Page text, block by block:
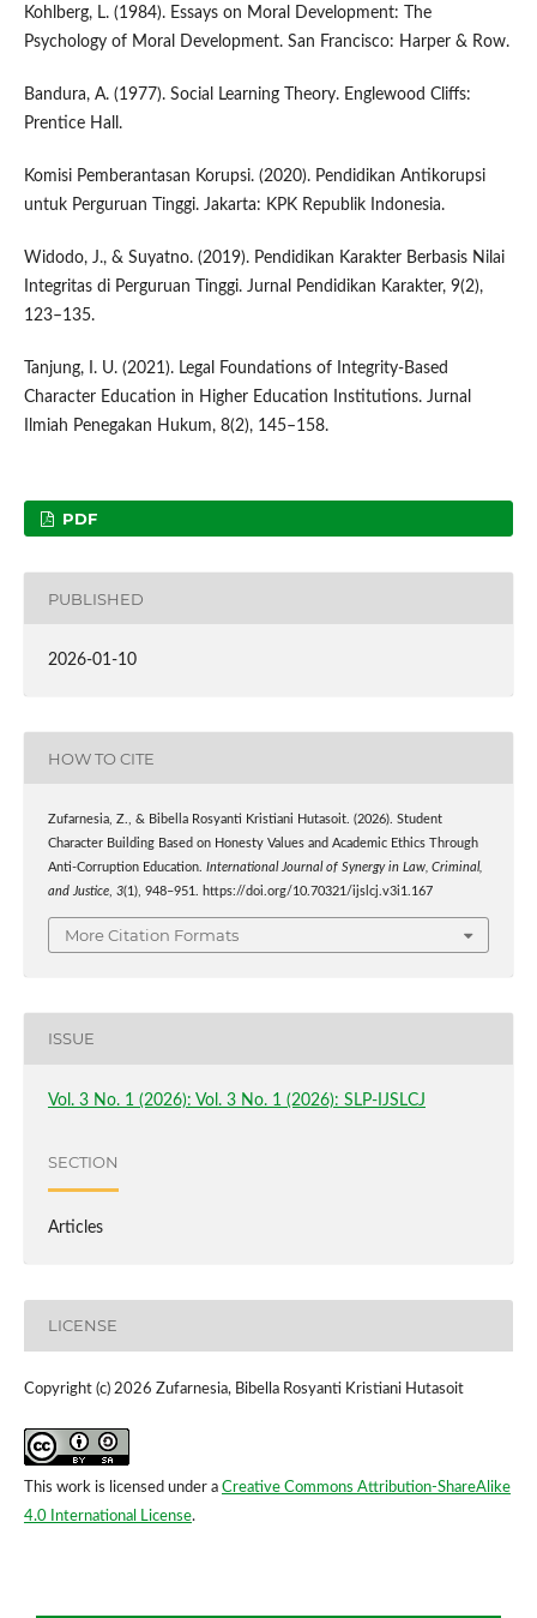
Kohlberg, L. (1984). Essays on Moral Development: The
Psychology of Moral Development. San Francisco: Harper & Row.
Bandura, A. (1977). Social Learning Theory. Englewood Cliffs:
Prentice Hall.
Komisi Pemberantasan Korupsi. (2020). Pendidikan Antikorupsi
untuk Perguruan Tinggi. Jakarta: KPK Republik Indonesia.
Widodo, J., & Suyatno. (2019). Pendidikan Karakter Berbasis Nilai
Integritas di Perguruan Tinggi. Jurnal Pendidikan Karakter, 9(2),
123–135.
Tanjung, I. U. (2021). Legal Foundations of Integrity-Based
Character Education in Higher Education Institutions. Jurnal
Ilmiah Penegakan Hukum, 8(2), 145–158.
PDF
PUBLISHED
2026-01-10
HOW TO CITE
Zufarnesia, Z., & Bibella Rosyanti Kristiani Hutasoit. (2026). Student
Character Building Based on Honesty Values and Academic Ethics Through
Anti-Corruption Education. International Journal of Synergy in Law, Criminal,
and Justice, 3(1), 948–951. https://doi.org/10.70321/ijslcj.v3i1.167
More Citation Formats
ISSUE
Vol. 3 No. 1 (2026): Vol. 3 No. 1 (2026): SLP-IJSLCJ
SECTION
Articles
LICENSE
Copyright (c) 2026 Zufarnesia, Bibella Rosyanti Kristiani Hutasoit
This work is licensed under a Creative Commons Attribution-ShareAlike
4.0 International License.